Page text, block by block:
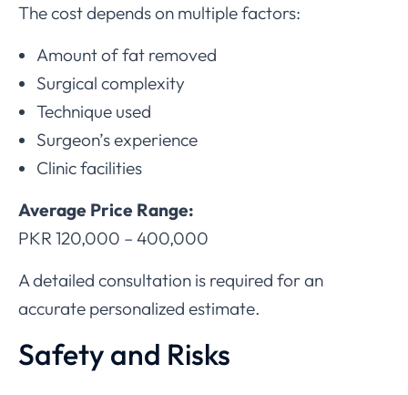
The cost depends on multiple factors:
Amount of fat removed
Surgical complexity
Technique used
Surgeon’s experience
Clinic facilities
Average Price Range:
PKR 120,000 – 400,000
A detailed consultation is required for an
accurate personalized estimate.
Safety and Risks